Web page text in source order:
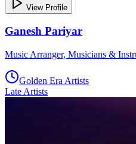
View Profile
Ganesh Pariyar
Music Arranger, Musicians &
Golden Era Artists
Late Artists